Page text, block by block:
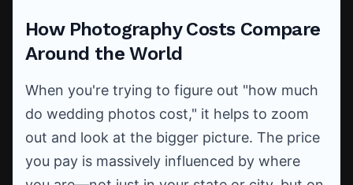
How Photography Costs Compare
Around the World
When you're trying to figure out "how much
do wedding photos cost," it helps to zoom
out and look at the bigger picture. The price
you pay is massively influenced by where